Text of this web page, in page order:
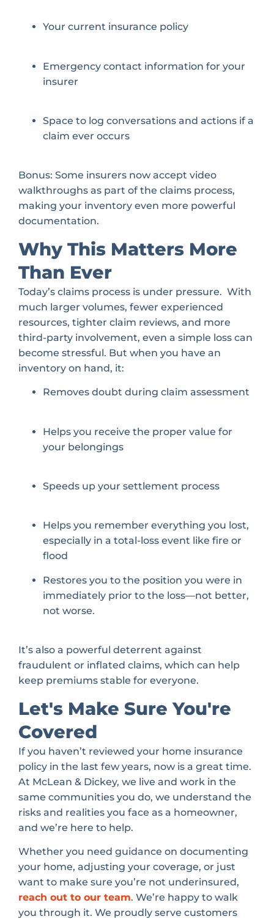
Your current insurance policy
Emergency contact information for your
insurer
Space to log conversations and actions if a
claim ever occurs
Bonus: Some insurers now accept video
walkthroughs as part of the claims process,
making your inventory even more powerful
documentation.
Why This Matters More
Than Ever
Today’s claims process is under pressure. With
much larger volumes, fewer experienced
resources, tighter claim reviews, and more
third-party involvement, even a simple loss can
become stressful. But when you have an
inventory on hand, it:
Removes doubt during claim assessment
Helps you receive the proper value for
your belongings
Speeds up your settlement process
Helps you remember everything you lost,
especially in a total-loss event like fire or
flood
Restores you to the position you were in
immediately prior to the loss—not better,
not worse.
It’s also a powerful deterrent against
fraudulent or inflated claims, which can help
keep premiums stable for everyone.
Let's Make Sure You're
Covered
If you haven’t reviewed your home insurance
policy in the last few years, now is a great time.
At McLean & Dickey, we live and work in the
same communities you do, we understand the
risks and realities you face as a homeowner,
and we’re here to help.
Whether you need guidance on documenting
your home, adjusting your coverage, or just
want to make sure you’re not underinsured,
reach out to our team. We’re happy to walk
you through it. We proudly serve customers